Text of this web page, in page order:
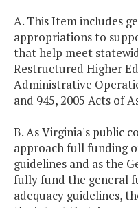
A. This Item includes
appropriations to
that help meet
Restructured Higher
Administrative
and 945, 2005 Acts of
B. As Virginia's public
approach full funding
guidelines and as the
fully fund the general
adequacy guidelines,